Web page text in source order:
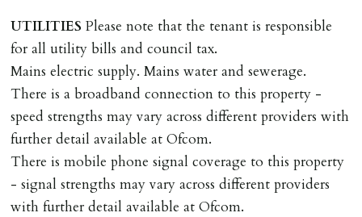
UTILITIES Please note that the tenant is responsible
for all utility bills and council tax.
Mains electric supply. Mains water and sewerage.
There is a broadband connection to this property -
speed strengths may vary across different providers with
further detail available at Ofcom.
There is mobile phone signal coverage to this property
- signal strengths may vary across different providers
with further detail available at Ofcom.
Cash deposit will be required in cleared funds
on/before day of signing tenancy agreement. If more
than 14 days between Holding Deposit payment &
tenancy start date, tenants will be required to sign
tenancy agreement in advance & pay remainder of first
months rent in advance (less holding deposit).
TENANCY START DATE
ALL tenants must sign Tenancy Agreement, all monies